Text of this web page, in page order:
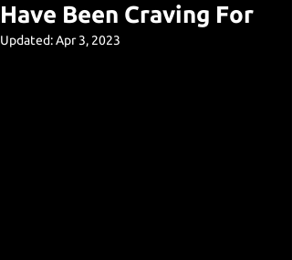
Have Been Craving For
Updated:Apr 3, 2023